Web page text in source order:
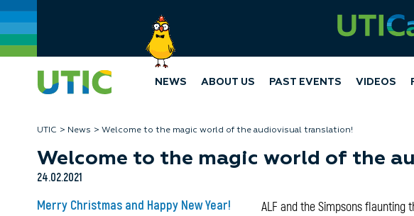
NEWS ABOUT US PAST EVENTS VIDEOS
UTIC News Welcome to the magic world of the audiovisual translation!
Welcome to the magic world of the
24.02.2021
Merry Christmas and Happy New Year!
ALF and the Simpsons flaunting